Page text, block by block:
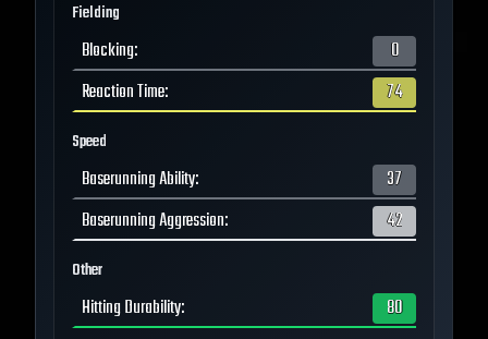
Fielding
Blocking:
0
Reaction Time: 74
Speed
Baserunning Ability:
37
Baserunning Aggression: 42
Other
Hitting Durability: 80